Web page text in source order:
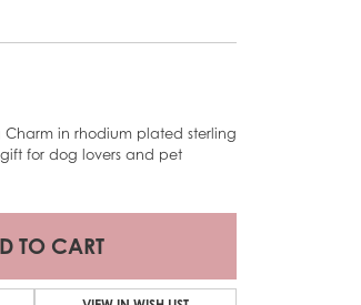
Charm in rhodium plated sterling
for dog lovers and pet
TO CART